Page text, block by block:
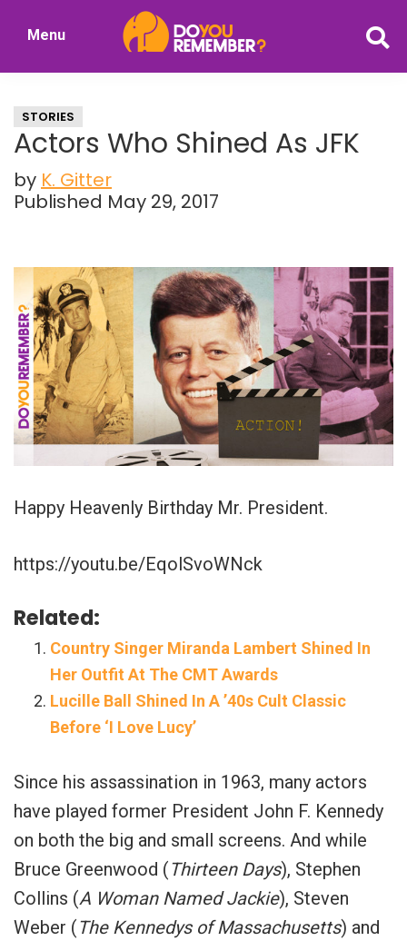
Nostalgia
Menu
STORIES
Actors Who Shined As JFK
by K. Gitter
Published May 29, 2017
Happy Heavenly Birthday Mr. President.
https://youtu.be/EqolSvoWNck
Related:
Country Singer Miranda Lambert Shined In
Her Outfit At The CMT Awards
Lucille Ball Shined In A ’40s Cult Classic
Before ‘I Love Lucy’
Since his assassination in 1963, many actors
have played former President John F. Kennedy
on both the big and small screens. And while
Bruce Greenwood (Thirteen Days), Stephen
Collins (A Woman Named Jackie), Steven
Weber (The Kennedys of Massachusetts) and